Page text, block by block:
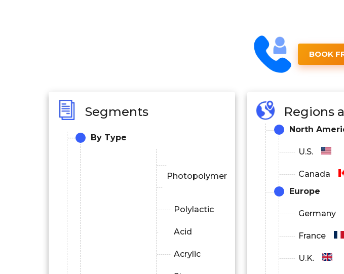
BOOK
Segments
By Type
Photopolymer
Polylactic
Acid
Acrylic
Regions
North
U.S.
Canada
Europe
Germany
France
U.K.